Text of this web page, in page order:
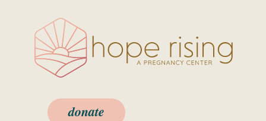
donate